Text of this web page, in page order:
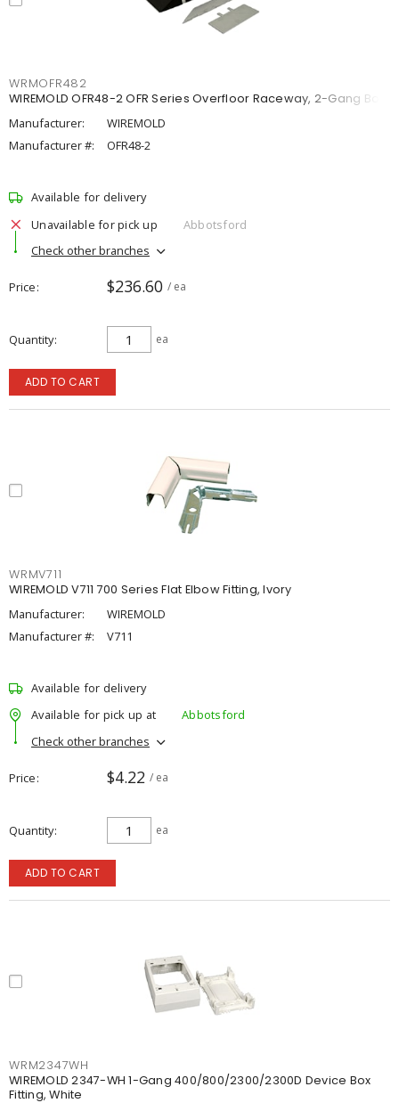
WRMOFR482
WIREMOLD OFR48-2 OFR Series Overfloor Raceway, 2-Gang Box
Manufacturer:
WIREMOLD
Manufacturer #:
OFR48-2
Available for delivery
Unavailable for pick up
Abbotsford
Check other branches
Price $236.60 / ea
Quantity ea
ADD TO CART
WRMV711
WIREMOLD V711 700 Series Flat Elbow Fitting, Ivory
Manufacturer:
WIREMOLD
Manufacturer #:
V711
Available for delivery
Available for pick up at
Abbotsford
Check other branches
Price $4.22 / ea
Quantity ea
ADD TO CART
WRM2347WH
WIREMOLD 2347-WH 1-Gang 400/800/2300/2300D Device Box
Fitting, White